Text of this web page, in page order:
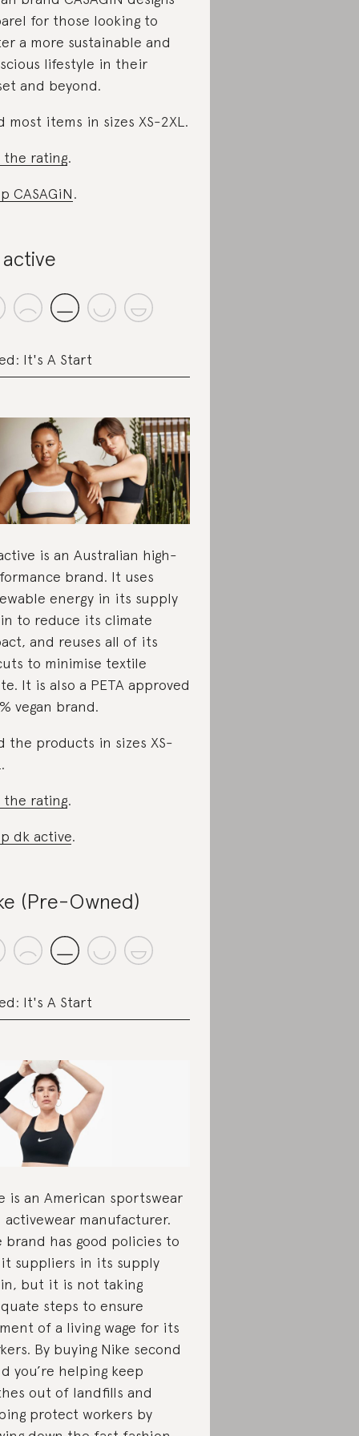
for those looking to
a more sustainable and
lifestyle in their
and beyond.
most items in sizes XS-2XL.
the rating.
CASAGiN.
It's A Start
is an Australian high-
brand. It uses
energy in its supply
to reduce its climate
and reuses all of its
to minimise textile
It is also a PETA approved
vegan brand.
the products in sizes XS-
the rating.
dk active.
(Pre-Owned)
It's A Start
is an American sportswear
activewear manufacturer.
brand has good policies to
suppliers in its supply
but it is not taking
steps to ensure
of a living wage for its
By buying Nike second
you’re helping keep
out of landfills and
protect workers by